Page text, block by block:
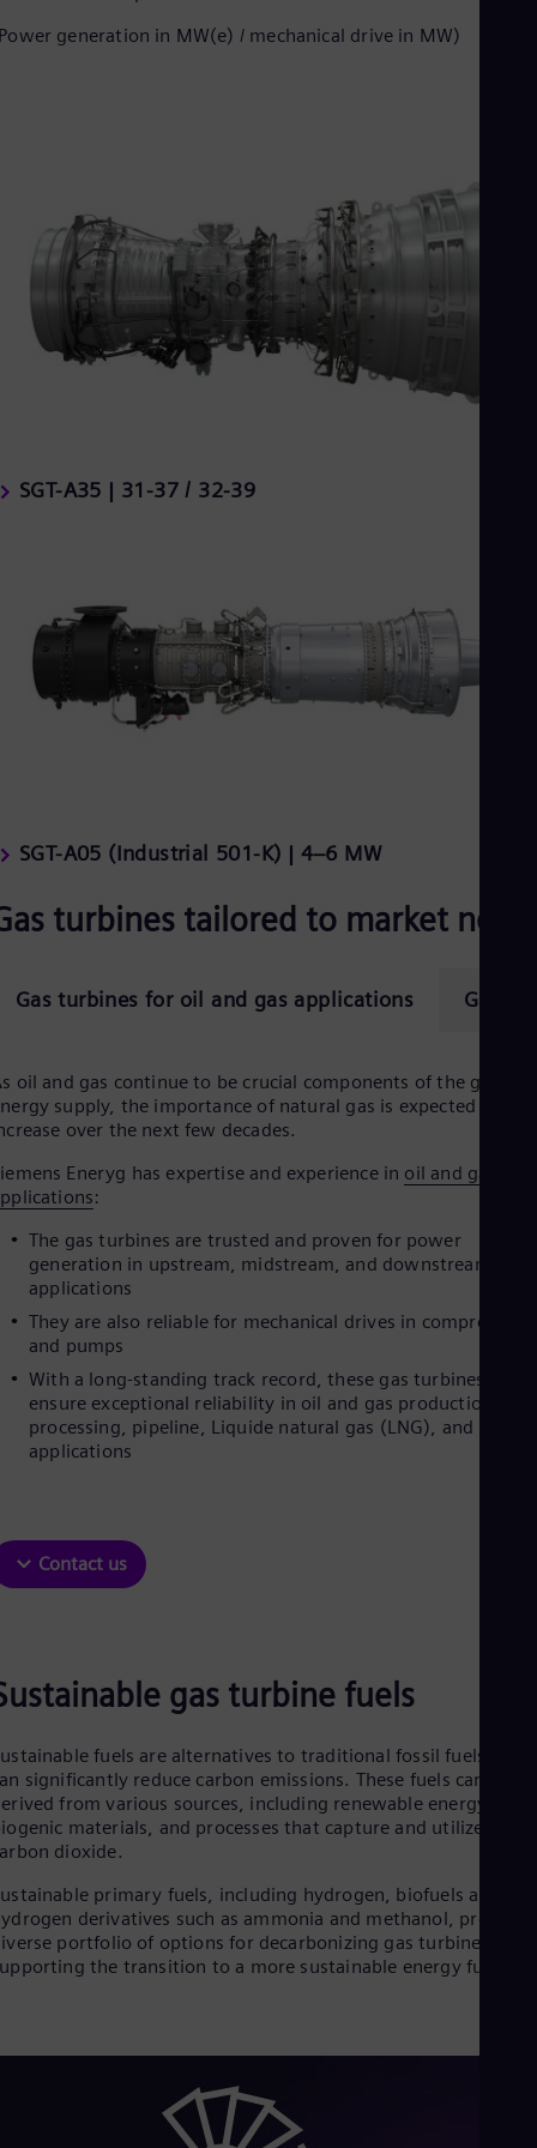
generation in MW(e) / mechanical drive in MW)
SGT-A35 | 31-37 / 32-39
SGT-A05 (Industrial 501-K) | 4–6 MW
turbines tailored to market
Gas turbines for oil and gas applications Gas
oil and gas continue to be crucial components of the global
supply, the importance of natural gas is expected to
over the next few decades.
Eneryg has expertise and experience in oil and gas
:
The gas turbines are trusted and proven for power
generation in upstream, midstream, and downstream
applications
They are also reliable for mechanical drives in compressors
and pumps
With a long-standing track record, these gas turbines
ensure exceptional reliability in oil and gas production,
processing, pipeline, Liquide natural gas (LNG), and
applications
Contact us
gas turbine fuels
fuels are alternatives to traditional fossil fuels that
significantly reduce carbon emissions. These fuels can be
from various sources, including renewable energy,
materials, and processes that capture and utilize
dioxide.
primary fuels, including hydrogen, biofuels and
derivatives such as ammonia and methanol, provide
portfolio of options for decarbonizing gas turbines and
the transition to a more sustainable energy future.